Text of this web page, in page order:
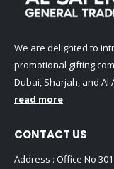
We are delighted to
promotional gifting
Dubai, Sharjah, and Al
read more
CONTACT US
Address : Office No